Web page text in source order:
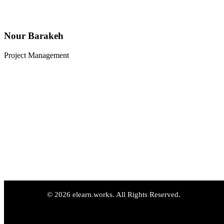
Nour Barakeh
Project Management
© 2026 elearn.works. All Rights Reserved.